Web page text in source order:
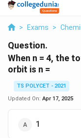
> Exams >
Question.
When n = 4, the
orbit is n =
TS POLYCET - 2021
Updated On: Apr 17, 2025
1